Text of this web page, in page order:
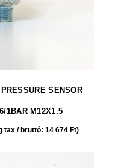
SENSOR
1BAR M12X1.5
tax / bruttó: 14 674 Ft)